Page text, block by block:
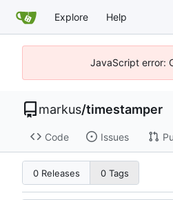
Explore Help
JavaScript error:
markus/timestamper
Code Issues
0 Releases 0 Tags